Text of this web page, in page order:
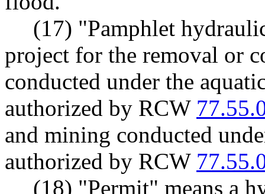
(17) "Pamphlet
project for the removal or
conducted under the
authorized by RCW
and mining conducted
authorized by RCW
(18) "Permit" means a